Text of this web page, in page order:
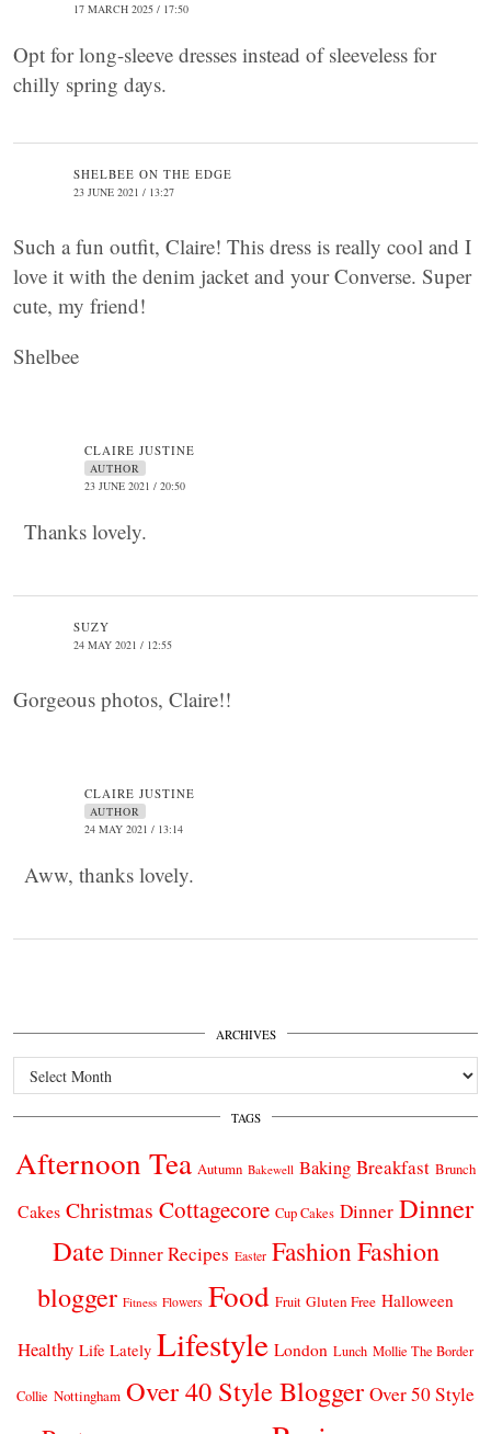
17 MARCH 2025 / 17:50
Opt for long-sleeve dresses instead of sleeveless for
chilly spring days.
SHELBEE ON THE EDGE
23 JUNE 2021 / 13:27
Such a fun outfit, Claire! This dress is really cool and I
love it with the denim jacket and your Converse. Super
cute, my friend!
Shelbee
CLAIRE JUSTINE
AUTHOR
23 JUNE 2021 / 20:50
Thanks lovely.
SUZY
24 MAY 2021 / 12:55
Gorgeous photos, Claire!!
CLAIRE JUSTINE
AUTHOR
24 MAY 2021 / 13:14
Aww, thanks lovely.
ARCHIVES
Archives
TAGS
Afternoon Tea Autumn Bakewell Baking Breakfast Brunch
Cakes Christmas Cottagecore Cup Cakes Dinner Dinner
Date Dinner Recipes Easter FashionFashion
blogger Fitness Flowers Food Fruit Gluten Free Halloween
Healthy Life Lately Lifestyle London Lunch Mollie The Border
Collie Nottingham Over 40 Style Blogger Over 50 Style